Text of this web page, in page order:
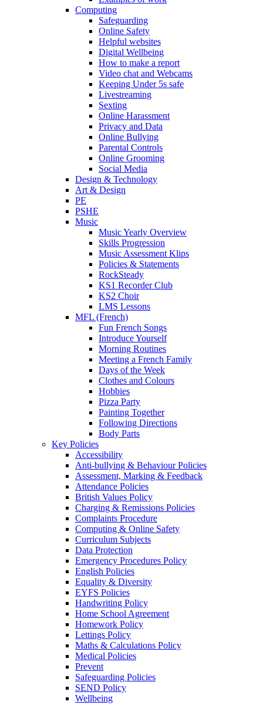
Computing
Safeguarding
Online Safety
Helpful websites
Digital Wellbeing
How to make a report
Video chat and Webcams
Keeping Under 5s safe
Livestreaming
Sexting
Online Harassment
Privacy and Data
Online Bullying
Parental Controls
Online Grooming
Social Media
Design & Technology
Art & Design
PE
PSHE
Music
Music Yearly Overview
Skills Progression
Music Assessment Klips
Policies & Statements
RockSteady
KS1 Recorder Club
KS2 Choir
LMS Lessons
MFL (French)
Fun French Songs
Introduce Yourself
Morning Routines
Meeting a French Family
Days of the Week
Clothes and Colours
Hobbies
Pizza Party
Painting Together
Following Directions
Body Parts
Key Policies
Accessibility
Anti-bullying & Behaviour Policies
Assessment, Marking & Feedback
Attendance Policies
British Values Policy
Charging & Remissions Policies
Complaints Procedure
Computing & Online Safety
Curriculum Subjects
Data Protection
Emergency Procedures Policy
English Policies
Equality & Diversity
EYFS Policies
Handwriting Policy
Home School Agreement
Homework Policy
Lettings Policy
Maths & Calculations Policy
Medical Policies
Prevent
Safeguarding Policies
SEND Policy
Wellbeing